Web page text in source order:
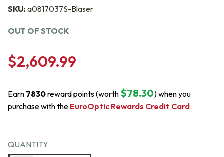
SKU: a0817037S-Blaser
OUT OF STOCK
$2,609.99
Earn 7830reward points (worth $78.30) when you
purchase with the EuroOptic Rewards Credit Card.
QUANTITY